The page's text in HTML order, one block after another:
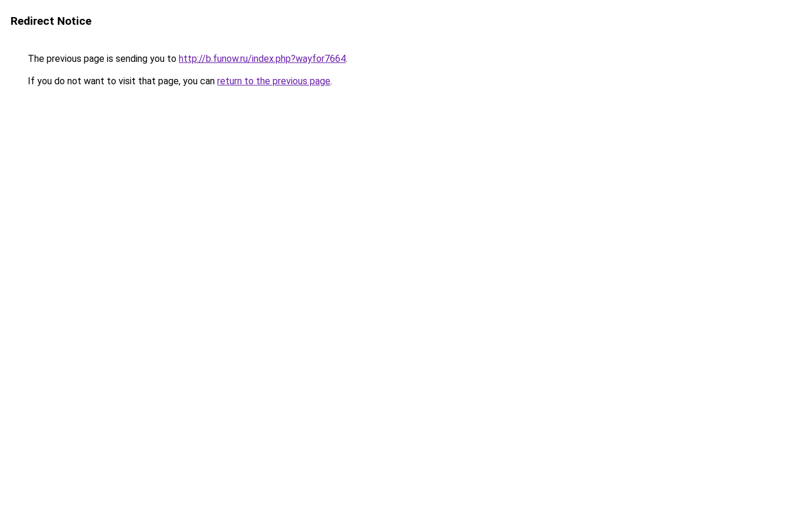
Redirect Notice
The previous page is sending you to http://b.funow.ru/index.php?wayfor7664.
If you do not want to visit that page, you can return to the previous page.